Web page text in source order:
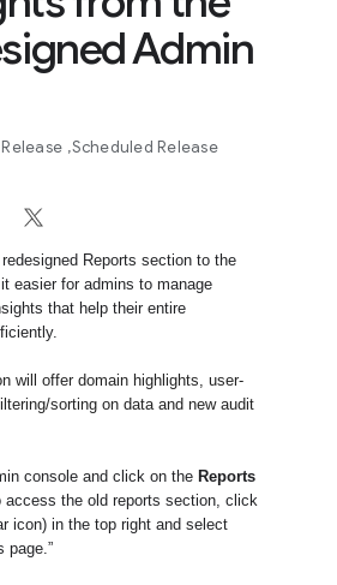
Admin
Scheduled Release
Reports section to the
easier for admins to manage
that help their entire
will offer domain highlights, user-
sorting on data and new audit
console and click on the Reports
the old reports section, click
icon) in the top right and select
page.”